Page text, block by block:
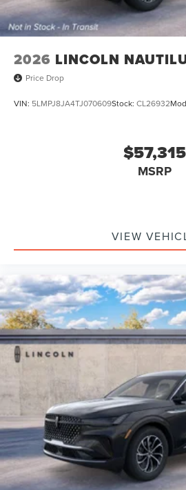
2026 LINCOLN
Price Drop
VIN: 5LMPJ8JA4TJ070609Stock: CL26932
$57,315
MSRP
VIEW